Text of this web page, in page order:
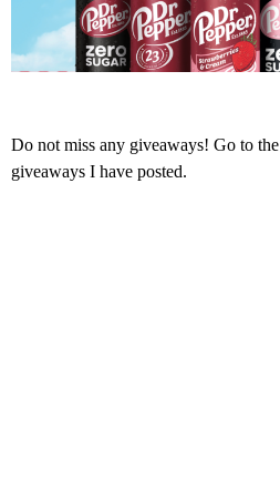
Do not miss any giveaways! Go to the
giveaways I have posted.